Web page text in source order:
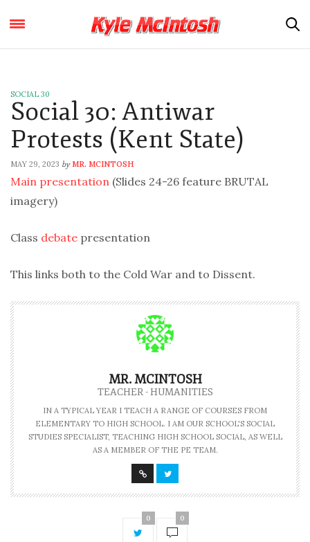
SOCIAL 30
Social 30: Antiwar
Protests (Kent State)
MAY 29, 2023 by MR. MCINTOSH
Main presentation (Slides 24-26 feature BRUTAL
imagery)
Class debate presentation
This links both to the Cold War and to Dissent.
MR. MCINTOSH
TEACHER - HUMANITIES
IN A TYPICAL YEAR I TEACH A RANGE OF COURSES FROM
ELEMENTARY TO HIGH SCHOOL. I AM OUR SCHOOL'S SOCIAL
STUDIES SPECIALIST, TEACHING HIGH SCHOOL SOCIAL, AS WELL
AS A MEMBER OF THE PE TEAM.
0 0